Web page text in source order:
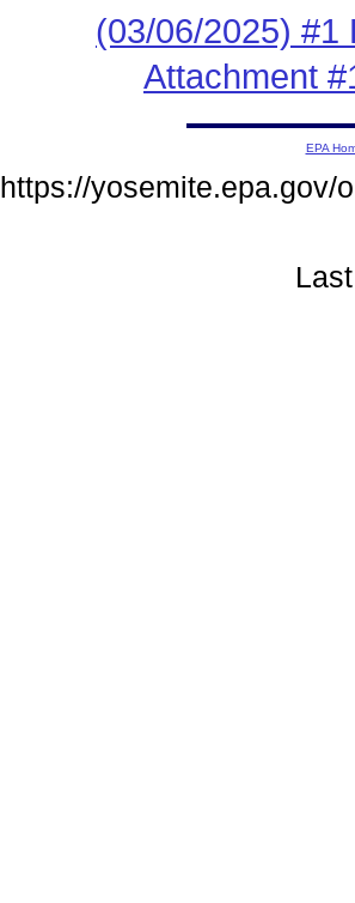
(03/06/2025) #1
Attachment
EPA
https://yosemite.epa.gov/